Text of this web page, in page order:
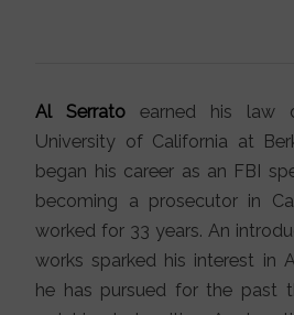
Al Serrato earned his law
University of California at
began his career as an FBI
becoming a prosecutor in
worked for 33 years. An
works sparked his interest in
he has pursued for the past